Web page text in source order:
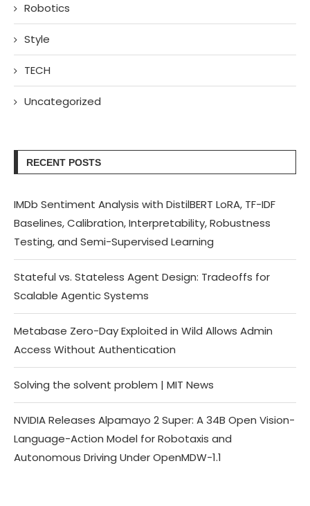
Robotics
Style
TECH
Uncategorized
RECENT POSTS
IMDb Sentiment Analysis with DistilBERT LoRA, TF-IDF
Baselines, Calibration, Interpretability, Robustness
Testing, and Semi-Supervised Learning
Stateful vs. Stateless Agent Design: Tradeoffs for
Scalable Agentic Systems
Metabase Zero-Day Exploited in Wild Allows Admin
Access Without Authentication
Solving the solvent problem | MIT News
NVIDIA Releases Alpamayo 2 Super: A 34B Open Vision-
Language-Action Model for Robotaxis and
Autonomous Driving Under OpenMDW-1.1